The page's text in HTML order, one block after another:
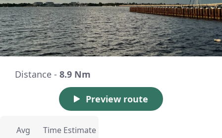
Distance - 8.9 Nm
Preview route
Avg
Time Estimate